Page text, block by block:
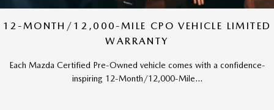
12-MONTH/12,000-MILE CPO VEHICLE LIMITED
WARRANTY
Each Mazda Certified Pre-Owned vehicle comes with a confidence-
inspiring 12-Month/12,000-Mile...